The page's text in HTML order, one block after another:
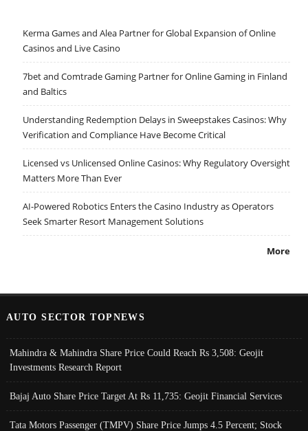
Kerma Games and Alea Partner for Global Expansion of Online
Casinos and Live Casino
7bet and Comtrade Gaming Partner for Online Gaming in Finland
and Baltics
Understanding Redemption Delays in Sweepstakes Casinos: Why
Verification and Compliance Have Become Critical
Licensed vs Unlicensed Online Casinos: Why Regulatory Oversight
Matters More Than Ever
AI-Powered Robotics Enters the Casino Industry as Operators
Seek Smarter Resort Management Solutions
More
AUTO SECTOR TOPNEWS
Mahindra & Mahindra Share Price Could Reach Rs 3,508: Geojit
Investments Research Report
Bajaj Auto Share Price Target At Rs 11,735: Geojit Financial Services
Tata Motors Passenger (TMPV) Share Price Jumps 4.5 Percent; Stock